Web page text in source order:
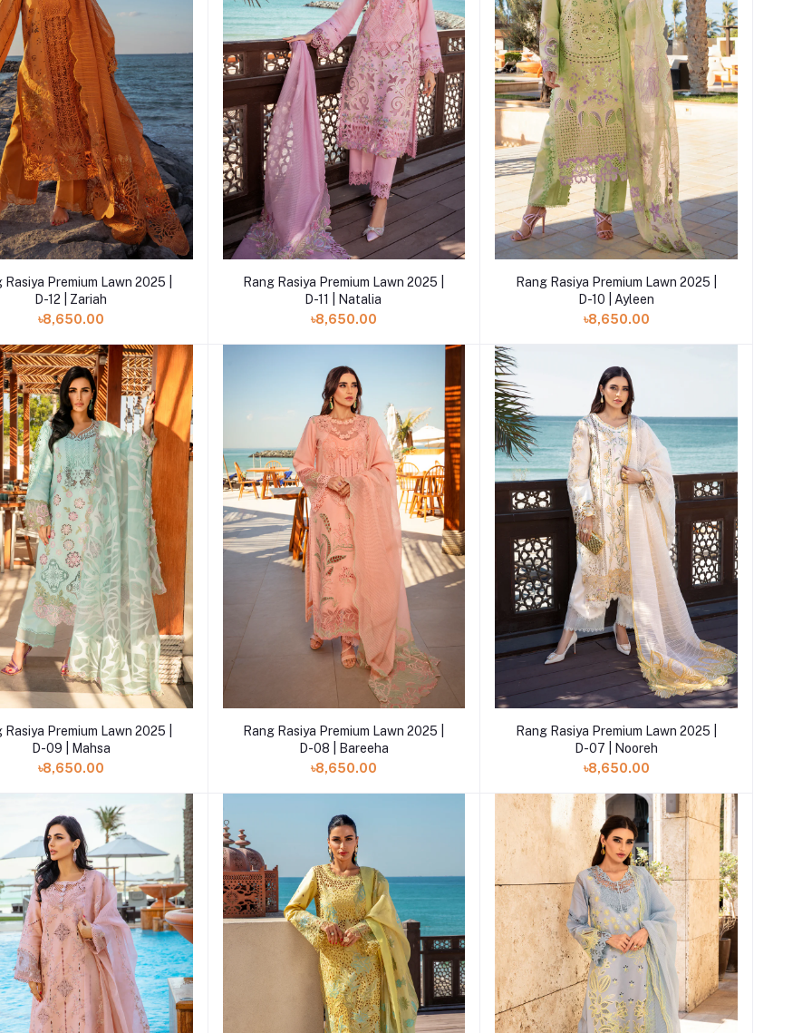
Add to cart
Rasiya Premium Lawn 2025 |
D-12 | Zariah
৳8,650.00
Add to cart
Rang Rasiya Premium Lawn 2025 |
D-11 | Natalia
৳8,650.00
Add to cart
Rang Rasiya Premium Lawn 2025 |
D-10 | Ayleen
৳8,650.00
Add to cart
Rasiya Premium Lawn 2025 |
D-09 | Mahsa
৳8,650.00
Add to cart
Rang Rasiya Premium Lawn 2025 |
D-08 | Bareeha
৳8,650.00
Add to cart
Rang Rasiya Premium Lawn 2025 |
D-07 | Nooreh
৳8,650.00